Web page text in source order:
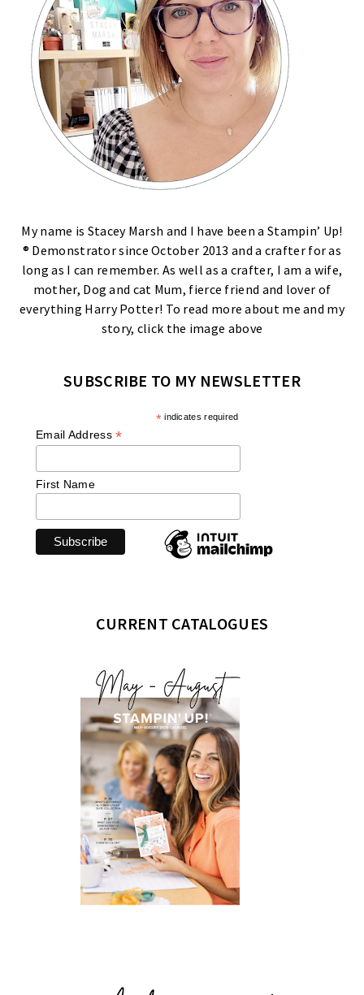
My name is Stacey Marsh and I have been a Stampin’ Up!
® Demonstrator since October 2013 and a crafter for as
long as I can remember. As well as a crafter, I am a wife,
mother, Dog and cat Mum, fierce friend and lover of
everything Harry Potter! To read more about me and my
story, click the image above
SUBSCRIBE TO MY NEWSLETTER
*indicates required
Email Address*
First Name
CURRENT CATALOGUES